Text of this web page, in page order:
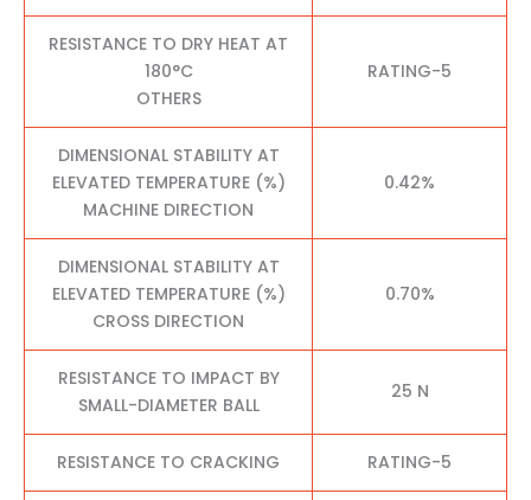
RESISTANCE TO DRY HEAT AT
180°C
OTHERS
RATING-5
DIMENSIONAL STABILITY AT
ELEVATED TEMPERATURE (%)
MACHINE DIRECTION
0.42%
DIMENSIONAL STABILITY AT
ELEVATED TEMPERATURE (%)
CROSS DIRECTION
0.70%
RESISTANCE TO IMPACT BY
SMALL-DIAMETER BALL
25 N
RESISTANCE TO CRACKING RATING-5